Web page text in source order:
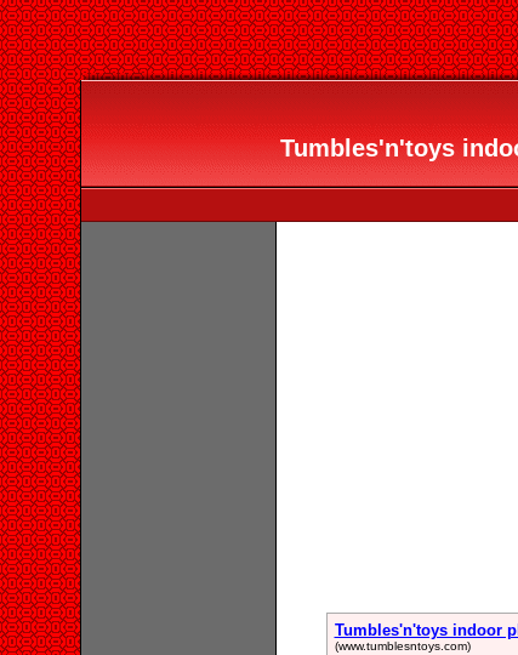
Tumbles'n'toys
Tumbles'n'toys indoor
(www.tumblesntoys.com)